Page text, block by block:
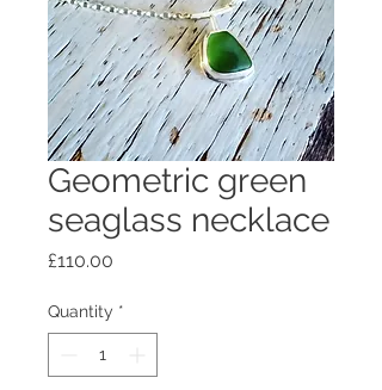
Geometric green
seaglass necklace
£110.00
Quantity *